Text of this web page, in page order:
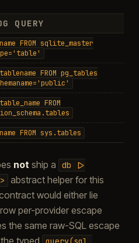
QUERY
name FROM sqlite_master
tablename FROM pg_tables
table_name FROM
name FROM sys.tables
not ship a db
|>
abstract helper for this
would either lie
per-provider escape
the same raw-SQL escape
typed